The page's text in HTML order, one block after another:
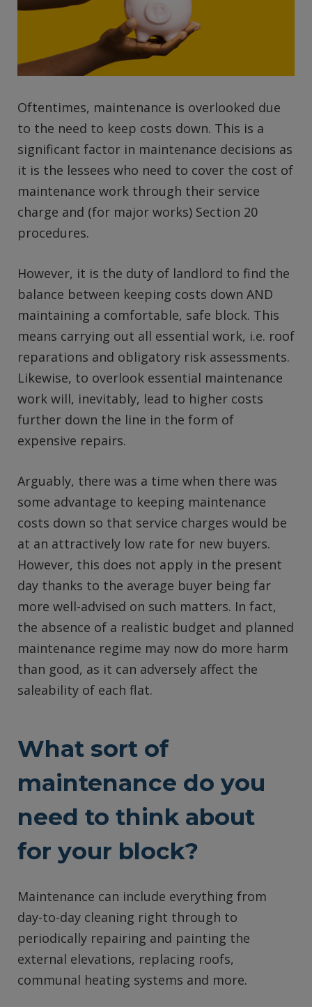
Oftentimes, maintenance is overlooked due
to the need to keep costs down. This is a
significant factor in maintenance decisions as
it is the lessees who need to cover the cost of
maintenance work through their service
charge and (for major works) Section 20
procedures.
However, it is the duty of landlord to find the
balance between keeping costs down AND
maintaining a comfortable, safe block. This
means carrying out all essential work, i.e. roof
reparations and obligatory risk assessments.
Likewise, to overlook essential maintenance
work will, inevitably, lead to higher costs
further down the line in the form of
expensive repairs.
Arguably, there was a time when there was
some advantage to keeping maintenance
costs down so that service charges would be
at an attractively low rate for new buyers.
However, this does not apply in the present
day thanks to the average buyer being far
more well-advised on such matters. In fact,
the absence of a realistic budget and planned
maintenance regime may now do more harm
than good, as it can adversely affect the
saleability of each flat.
What sort of
maintenance do you
need to think about
for your block?
Maintenance can include everything from
day-to-day cleaning right through to
periodically repairing and painting the
external elevations, replacing roofs,
communal heating systems and more.